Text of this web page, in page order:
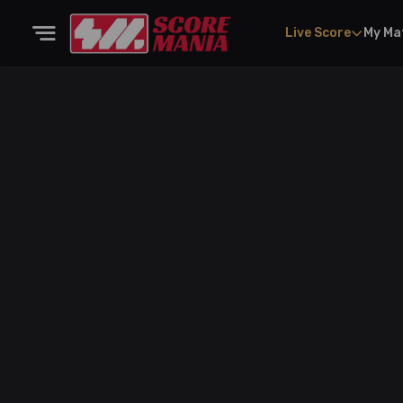
Live Score My